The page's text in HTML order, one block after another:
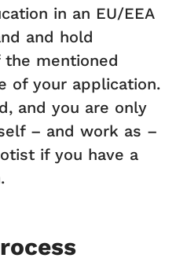
in an EU/EEA
and hold
mentioned
of your application.
and you are only
– and work as –
if you have a